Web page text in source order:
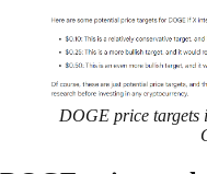
DOGE price targets